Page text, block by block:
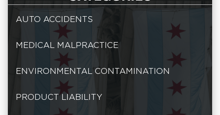
AUTO ACCIDENTS
MEDICAL MALPRACTICE
ENVIRONMENTAL CONTAMINATION
PRODUCT LIABILITY